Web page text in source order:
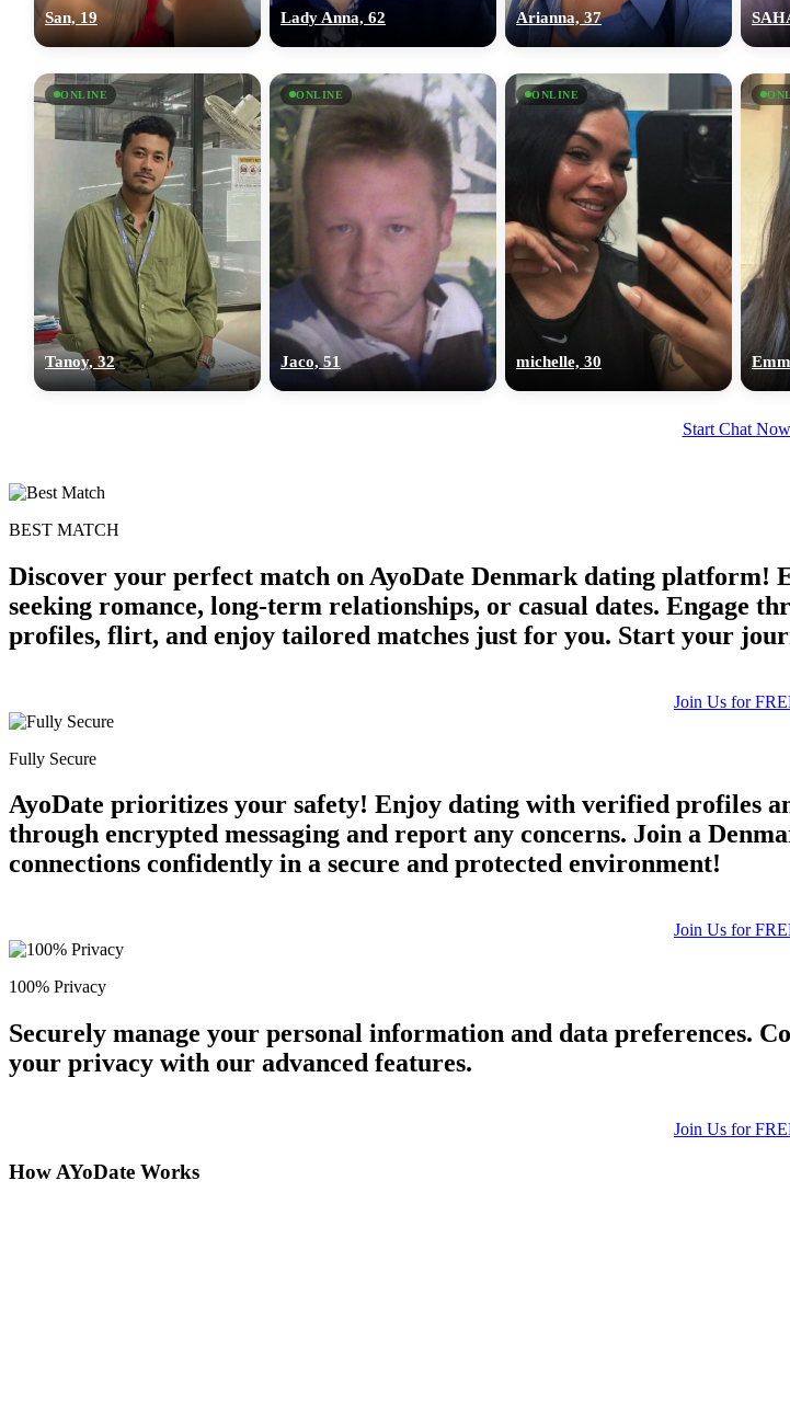
San, 19 Lady Anna, 62 Arianna, 37
ONLINE
Tanoy, 32
ONLINE
Jaco, 51
ONLINE
michelle, 30
Start Chat Now
BEST MATCH
Discover your perfect match on AyoDate Denmark dating platform!
seeking romance, long-term relationships, or casual dates. Engage
profiles, flirt, and enjoy tailored matches just for you. Start your
Join Us for
Fully Secure
AyoDate prioritizes your safety! Enjoy dating with verified profiles
through encrypted messaging and report any concerns. Join a
connections confidently in a secure and protected environment!
Join Us for
100% Privacy
Securely manage your personal information and data preferences.
your privacy with our advanced features.
Join Us for
How AYoDate Works